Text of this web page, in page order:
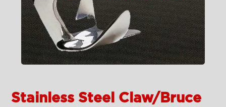
Stainless Steel Claw/Bruce